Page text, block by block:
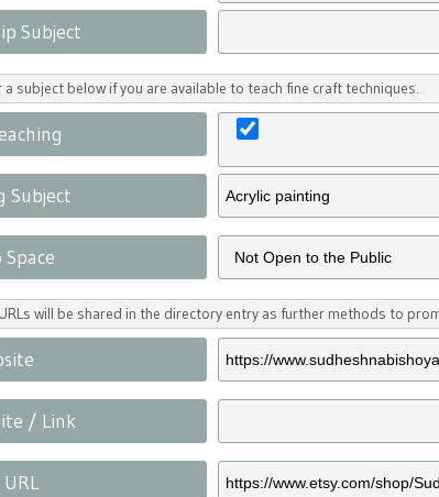
Subject
subject below if you are available to teach fine craft techniques.
Subject
will be shared in the directory entry as further methods to
/ Link